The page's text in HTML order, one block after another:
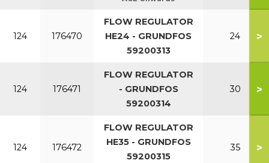
124 176470
FLOW REGULATOR
HE24 - GRUNDFOS
59200313
24 >
124 176471
FLOW REGULATOR
- GRUNDFOS
59200314
30 >
124 176472
FLOW REGULATOR
HE35 - GRUNDFOS
59200315
35 >